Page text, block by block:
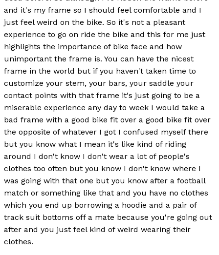
and it's my frame so I should feel comfortable and I
just feel weird on the bike. So it's not a pleasant
experience to go on ride the bike and this for me just
highlights the importance of bike face and how
unimportant the frame is. You can have the nicest
frame in the world but if you haven't taken time to
customize your stem, your bars, your saddle your
contact points with that frame it's just going to be a
miserable experience any day to week I would take a
bad frame with a good bike fit over a good bike fit over
the opposite of whatever I got I confused myself there
but you know what I mean it's like kind of riding
around I don't know I don't wear a lot of people's
clothes too often but you know I don't know where I
was going with that one but you know after a football
match or something like that and you have no clothes
which you end up borrowing a hoodie and a pair of
track suit bottoms off a mate because you're going out
after and you just feel kind of weird wearing their
clothes.